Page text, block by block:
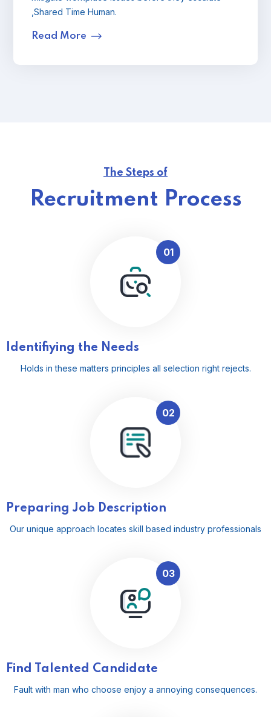
,Shared Time Human.
Read More
The Steps of
Recruitment Process
01
Identifiying the Needs
Holds in these matters principles all selection right rejects.
02
Preparing Job Description
Our unique approach locates skill based industry professionals
03
Find Talented Candidate
Fault with man who choose enjoy a annoying consequences.